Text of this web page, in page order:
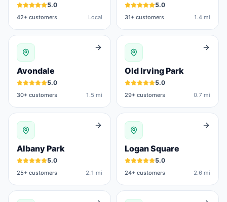
5.0
42+ customers Local
5.0
31+ customers 1.4 mi
Avondale
5.0
30+ customers 1.5 mi
Old Irving Park
5.0
29+ customers 0.7 mi
Albany Park
5.0
25+ customers 2.1 mi
Logan Square
5.0
24+ customers 2.6 mi